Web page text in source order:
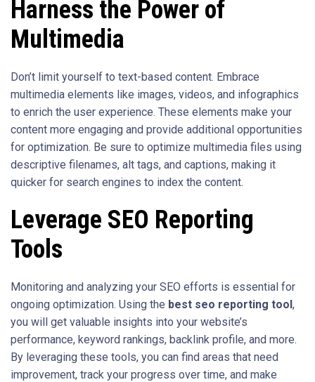
Harness the Power of
Multimedia
Don’t limit yourself to text-based content. Embrace
multimedia elements like images, videos, and infographics
to enrich the user experience. These elements make your
content more engaging and provide additional opportunities
for optimization. Be sure to optimize multimedia files using
descriptive filenames, alt tags, and captions, making it
quicker for search engines to index the content.
Leverage SEO Reporting
Tools
Monitoring and analyzing your SEO efforts is essential for
ongoing optimization. Using the best seo reporting tool,
you will get valuable insights into your website’s
performance, keyword rankings, backlink profile, and more.
By leveraging these tools, you can find areas that need
improvement, track your progress over time, and make